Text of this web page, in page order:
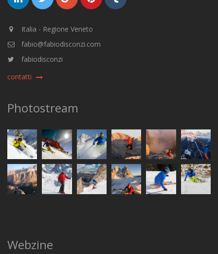
Italia - Regione Veneto
fabio@fabiodisconzi.com
fabiodisconzi
contatti
Photostream
Webzine